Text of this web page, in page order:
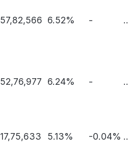
57,82,566 6.52% -
52,76,977 6.24% -
17,75,633 5.13% -0.04%